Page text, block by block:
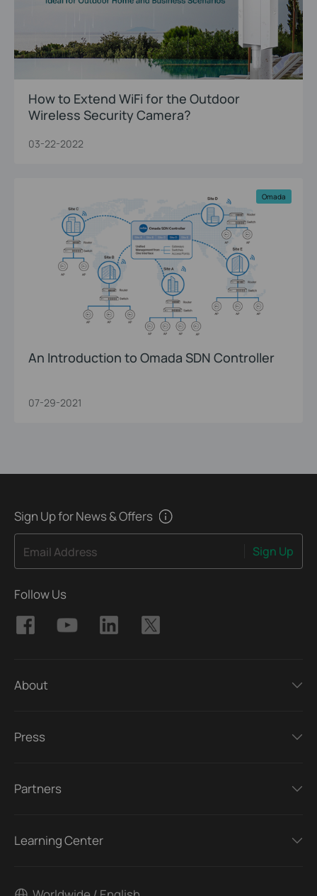
How to Extend WiFi for the Outdoor
Wireless Security Camera?
03-22-2022
Omada
An Introduction to Omada SDN Controller
07-29-2021
Sign Up for News & Offers
Email Address Sign Up
Follow Us
About
Press
Partners
Learning Center